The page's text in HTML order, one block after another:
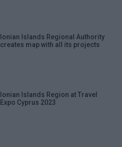
Ionian Islands Regional Authority
creates map with all its projects
Ionian Islands Region at Travel
Expo Cyprus 2023